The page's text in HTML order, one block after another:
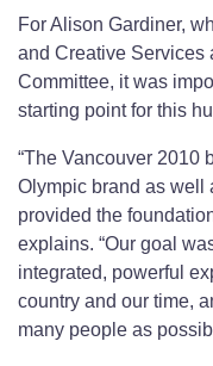
For Alison Gardiner,
and Creative Services
Committee, it was
starting point for this
“The Vancouver 2010
Olympic brand as well
provided the
explains. “Our goal
integrated, powerful
country and our time,
many people as